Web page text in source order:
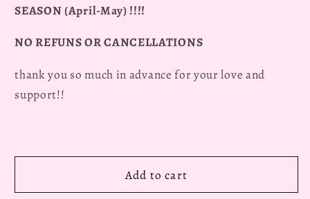
SEASON (April-May) !!!!
NO REFUNS OR CANCELLATIONS
thank you so much in advance for your love and
support!!
Add to cart